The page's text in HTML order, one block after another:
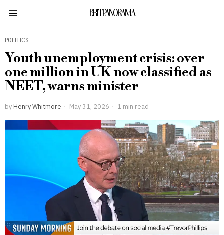
BRITPANORAMA
POLITICS
Youth unemployment crisis: over
one million in UK now classified as
NEET, warns minister
by Henry Whitmore May 31, 2026 1 min read